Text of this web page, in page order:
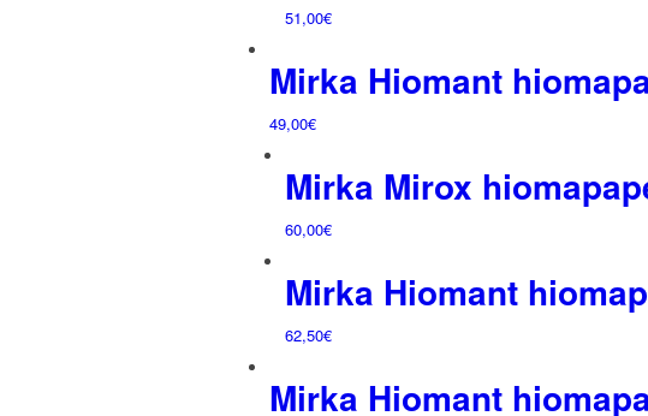
51,00€
Mirka Hiomant
49,00€
Mirka Mirox
60,00€
Mirka Hiomant
62,50€
Mirka Hiomant